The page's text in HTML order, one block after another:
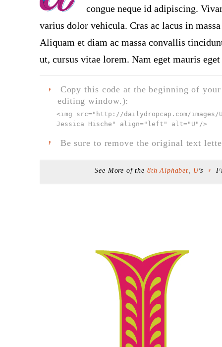
congue neque id adipiscing.
varius dolor vehicula. Cras ac lacus in
Aliquam et diam ac massa convallis
ut, cursus vitae lorem. Nam eget mauris
F
Copy this code at the beginning of
editing window.):
<img src=" http://dailydropcap.com/images/
Jessica Hische" align="left" alt="U" />
F Be sure to remove the original text
See More of the 8th Alphabet, U’s F